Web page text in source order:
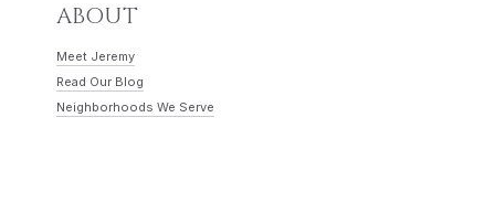
ABOUT
Meet Jeremy
Read Our Blog
Neighborhoods We Serve